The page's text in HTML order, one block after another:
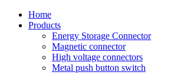
Home
Products
Energy Storage Connector
Magnetic connector
High voltage connectors
Metal push button switch